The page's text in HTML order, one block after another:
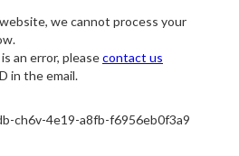
we cannot process your
an error, pleasecontact us
in the email.
ch6v-4e19-a8fb-f6956eb0f3a9